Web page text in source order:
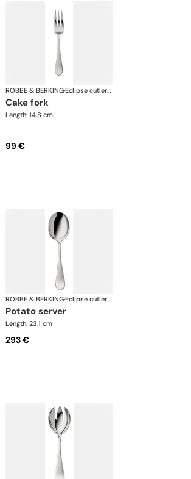
ROBBE & BERKING· Eclipse cutlery, silver plated
cake fork
Length: 14.8 cm
99 €
ROBBE & BERKING· Eclipse cutlery, silver plated
potato server
Length: 23.1 cm
293 €